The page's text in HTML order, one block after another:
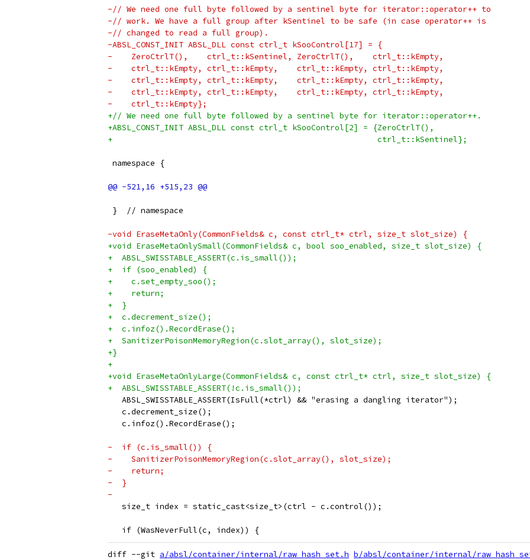
-// We need one full byte followed by a sentinel byte for iterator::operator++ to
-// work. We have a full group after kSentinel to be safe (in case operator++ is
-// changed to read a full group).
-ABSL_CONST_INIT ABSL_DLL const ctrl_t kSooControl[17] = {
-    ZeroCtrlT(),    ctrl_t::kSentinel, ZeroCtrlT(),    ctrl_t::kEmpty,
-    ctrl_t::kEmpty, ctrl_t::kEmpty,    ctrl_t::kEmpty, ctrl_t::kEmpty,
-    ctrl_t::kEmpty, ctrl_t::kEmpty,    ctrl_t::kEmpty, ctrl_t::kEmpty,
-    ctrl_t::kEmpty, ctrl_t::kEmpty,    ctrl_t::kEmpty, ctrl_t::kEmpty,
-    ctrl_t::kEmpty};
+// We need one full byte followed by a sentinel byte for iterator::operator++.
+ABSL_CONST_INIT ABSL_DLL const ctrl_t kSooControl[2] = {ZeroCtrlT(),
+                                                        ctrl_t::kSentinel};
namespace {
}  // namespace
-void EraseMetaOnly(CommonFields& c, const ctrl_t* ctrl, size_t slot_size) {
+void EraseMetaOnlySmall(CommonFields& c, bool soo_enabled, size_t slot_size) {
+  ABSL_SWISSTABLE_ASSERT(c.is_small());
+  if (soo_enabled) {
+    c.set_empty_soo();
+    return;
+  }
+  c.decrement_size();
+  c.infoz().RecordErase();
+  SanitizerPoisonMemoryRegion(c.slot_array(), slot_size);
+}
+
+void EraseMetaOnlyLarge(CommonFields& c, const ctrl_t* ctrl, size_t slot_size) {
+  ABSL_SWISSTABLE_ASSERT(!c.is_small());
   ABSL_SWISSTABLE_ASSERT(IsFull(*ctrl) && "erasing a dangling iterator");
   c.decrement_size();
   c.infoz().RecordErase();
-  if (c.is_small()) {
-    SanitizerPoisonMemoryRegion(c.slot_array(), slot_size);
-    return;
-  }
-
   size_t index = static_cast<size_t>(ctrl - c.control());
   if (WasNeverFull(c, index)) {
diff --git a/absl/container/internal/raw_hash_set.h b/absl/container/internal/